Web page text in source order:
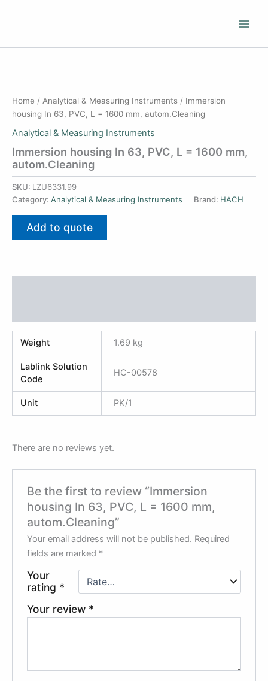
Home / Analytical & Measuring Instruments / Immersion
housing In 63, PVC, L = 1600 mm, autom.Cleaning
Analytical & Measuring Instruments
Immersion housing In 63, PVC, L = 1600 mm,
autom.Cleaning
SKU: LZU6331.99
Category: Analytical & Measuring Instruments Brand: HACH
Add to quote
Weight 1.69 kg
Lablink Solution
Code
HC-00578
Unit PK/1
There are no reviews yet.
Be the first to review “Immersion
housing In 63, PVC, L = 1600 mm,
autom.Cleaning”
Your email address will not be published. Required
fields are marked *
Your
rating *
Your review *